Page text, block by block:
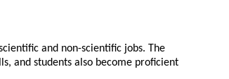
and non-scientific jobs. The
and students also become proficient